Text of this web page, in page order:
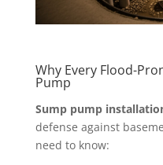
Why Every Flood-
Pump
Sump pump
defense against
need to know: